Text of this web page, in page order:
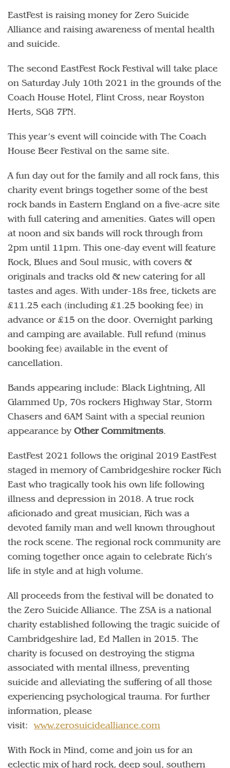
EastFest is raising money for Zero Suicide
Alliance and raising awareness of mental health
and suicide.
The second EastFest Rock Festival will take place
on Saturday July 10th 2021 in the grounds of the
Coach House Hotel, Flint Cross, near Royston
Herts, SG8 7PN.
This year’s event will coincide with The Coach
House Beer Festival on the same site.
A fun day out for the family and all rock fans, this
charity event brings together some of the best
rock bands in Eastern England on a five-acre site
with full catering and amenities. Gates will open
at noon and six bands will rock through from
2pm until 11pm. This one-day event will feature
Rock, Blues and Soul music, with covers &
originals and tracks old & new catering for all
tastes and ages. With under-18s free, tickets are
£11.25 each (including £1.25 booking fee) in
advance or £15 on the door. Overnight parking
and camping are available. Full refund (minus
booking fee) available in the event of
cancellation.
Bands appearing include: Black Lightning, All
Glammed Up, 70s rockers Highway Star, Storm
Chasers and 6AM Saint with a special reunion
appearance by Other Commitments.
EastFest 2021 follows the original 2019 EastFest
staged in memory of Cambridgeshire rocker Rich
East who tragically took his own life following
illness and depression in 2018. A true rock
aficionado and great musician, Rich was a
devoted family man and well known throughout
the rock scene. The regional rock community are
coming together once again to celebrate Rich’s
life in style and at high volume.
All proceeds from the festival will be donated to
the Zero Suicide Alliance. The ZSA is a national
charity established following the tragic suicide of
Cambridgeshire lad, Ed Mallen in 2015. The
charity is focused on destroying the stigma
associated with mental illness, preventing
suicide and alleviating the suffering of all those
experiencing psychological trauma. For further
information, please
visit:www.zerosuicidealliance.com
With Rock in Mind, come and join us for an
eclectic mix of hard rock, deep soul, southern